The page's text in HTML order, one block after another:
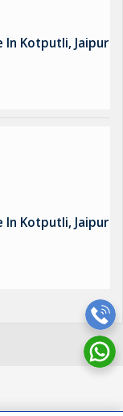
In Kotputli, Jaipur
In Kotputli, Jaipur